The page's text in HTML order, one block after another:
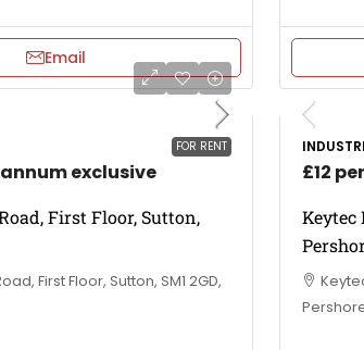
Email
FOR RENT
exclusive
First Floor, Sutton,
First Floor, Sutton, SM1 2GD,
£12
Keytec